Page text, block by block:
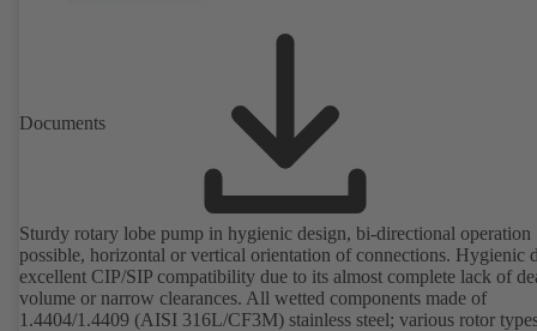
Documents
Sturdy rotary lobe pump in hygienic design, bi-directional operation
possible, horizontal or vertical orientation of connections. Hygienic
excellent CIP/SIP compatibility due to its almost complete lack of
volume or narrow clearances. All wetted components made of
1.4404/1.4409 (AISI 316L/CF3M) stainless steel; various rotor